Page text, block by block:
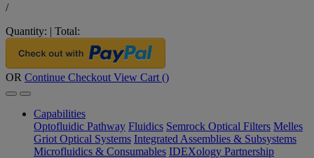
/
Quantity: | Total:
OR Continue Checkout View Cart ()
Capabilities
Optofluidic Pathway Fluidics Semrock Optical Filters Melles
Griot Optical Systems Integrated Assemblies & Subsystems
Microfluidics & Consumables IDEXology Partnership